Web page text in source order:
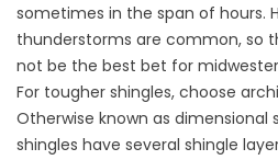
sometimes in the span of hours.
thunderstorms are common, so
not be the best bet for
For tougher shingles, choose
Otherwise known as dimensional
shingles have several shingle